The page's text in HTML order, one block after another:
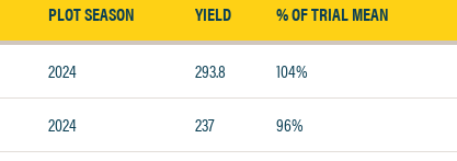
PLOT SEASON YIELD % OF TRIAL MEAN
2024 293.8 104%
2024 237 96%